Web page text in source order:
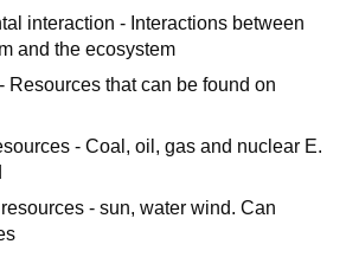
interaction - Interactions between
and the ecosystem
Resources that can be found on
- Coal, oil, gas and nuclear E.
- sun, water wind. Can